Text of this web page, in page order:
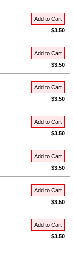
Add to Cart
$3.50
Add to Cart
$3.50
Add to Cart
$3.50
Add to Cart
$3.50
Add to Cart
$3.50
Add to Cart
$3.50
Add to Cart
$3.50